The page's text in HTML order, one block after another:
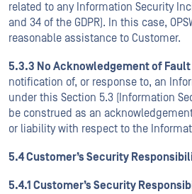
related to any Information Security
and 34 of the GDPR). In this case,
reasonable assistance to Customer.
5.3.3 No Acknowledgement of Fault
notification of, or response to, an
under this Section 5.3 (Information
be construed as an
or liability with respect to the
5.4 Customer’s Security
5.4.1 Customer’s Security